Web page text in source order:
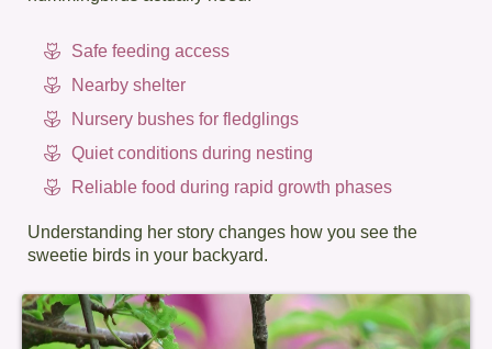
Safe feeding access
Nearby shelter
Nursery bushes for fledglings
Quiet conditions during nesting
Reliable food during rapid growth phases
Understanding her story changes how you see the
sweetie birds in your backyard.